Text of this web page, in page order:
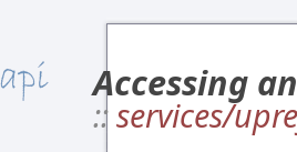
Accessing
::services/